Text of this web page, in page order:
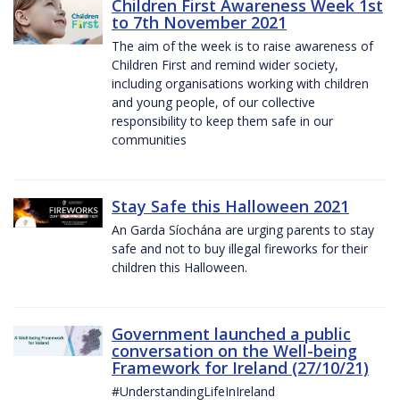
Children First Awareness Week 1st
to 7th November 2021
The aim of the week is to raise awareness of
Children First and remind wider society,
including organisations working with children
and young people, of our collective
responsibility to keep them safe in our
communities
Stay Safe this Halloween 2021
An Garda Síochána are urging parents to stay
safe and not to buy illegal fireworks for their
children this Halloween.
Government launched a public
conversation on the Well-being
Framework for Ireland (27/10/21)
#UnderstandingLifeInIreland